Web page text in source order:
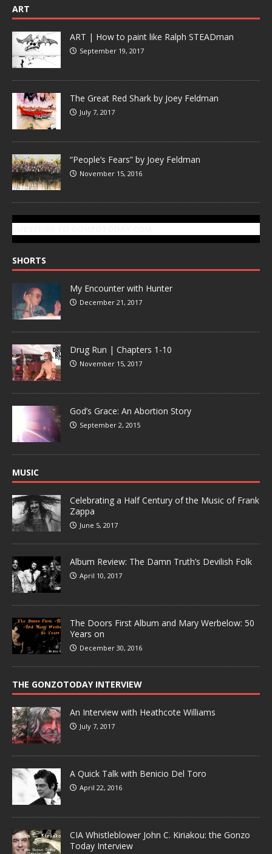
ART
ART | How to paint like Ralph STEADman
September 19, 2017
The Great Red Shark by Joey Feldman
July 7, 2017
“People’s Fears” by Joey Feldman
November 15, 2016
SHORTS
My Encounter with Hunter
December 21, 2017
Drug Run | Chapters 1-10
November 15, 2017
God’s Grace: An Abortion Story
September 2, 2015
MUSIC
Celebrating a Half Century of the Music of Frank
Zappa
June 5, 2017
Album Review: The Damn Truth’s Devilish Folk
April 10, 2017
The Doors First Album and Mary Werbelow: 50
Years on
December 30, 2016
THE GONZOTODAY INTERVIEW
An Interview with Heathcote Williams
July 7, 2017
A Quick Talk with Benicio Del Toro
April 22, 2016
CIA Whistleblower John C. Kiriakou: the Gonzo
Today Interview